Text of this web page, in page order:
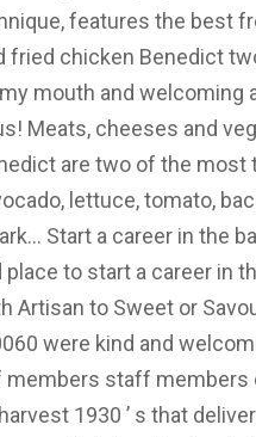
features the best
fried chicken Benedict
mouth and welcoming
Meats, cheeses and
are two of the most
lettuce, tomato,
Start a career in the
place to start a career in
Artisan to Sweet or
were kind and
staff members
1930 ’ s that